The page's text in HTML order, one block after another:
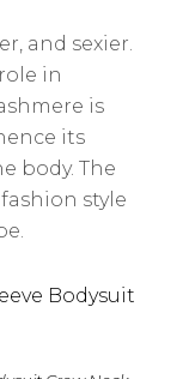
and sexier.
in
is
its
body. The
style